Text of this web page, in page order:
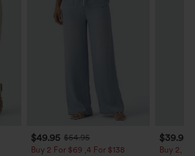
$49.95 $54.95
Buy 2 For $69 ,4 For $138
$39.95
Buy 2,